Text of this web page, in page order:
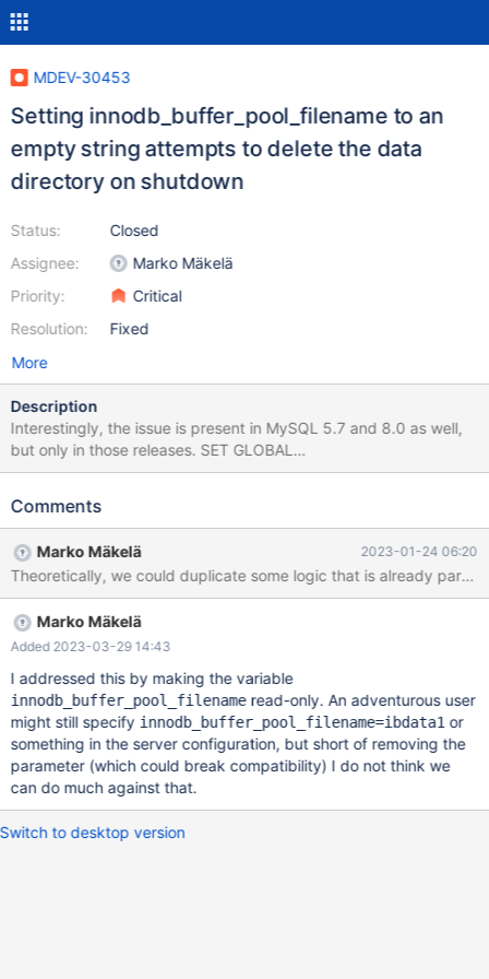
MDEV-30453
Setting innodb_buffer_pool_filename to an
empty string attempts to delete the data
directory on shutdown
Status:
Assignee:
Priority:
Resolution:
Closed
Marko Mäkelä
Critical
Fixed
More
Description
Interestingly, the issue is present in MySQL 5.7 and 8.0 as well,
but only in those releases. SET GLOBAL
innodb_buffer_pool_filename=''; SHUTDOWN; Leads to: 11.0.1
2023-01-24 15:30:26 0 [Note] InnoDB: FTS optimize thread
shutdown... 2023-01-24 15:30:26 0 [Note] InnoDB: Dumping
buffer pool(s) to /test/MD090123-mariadb-11.0.1-linux-x86_64-
opt/data 2023-01-24 15:30:26 0 [ERROR] InnoDB: Cannot delete
'/test/MD090123-mariadb-11.0.1-linux-x86_64-opt/data': Is a
directory Bug confirmed present in: MariaDB: 10.3.38 (dbg),
10.3.38 (opt), 10.4.28 (dbg), 10.4.28 (opt), 10.5.19 (dbg),
10.5.19 (opt), 10.6.12 (dbg), 10.6.12 (opt), 10.7.8 (dbg), 10.7.8
(opt), 10.8.7 (dbg), 10.8.7 (opt), 10.9.5 (dbg)
Comments
Marko Mäkelä 2023-01-24 06:20
Marko Mäkelä
Added 2023-03-29 14:43
I addressed this by making the variable
innodb_buffer_pool_filenameread-only. An adventurous user
might still specify innodb_buffer_pool_filename=ibdata1 or
something in the server configuration, but short of removing the
parameter (which could break compatibility) I do not think we
can do much against that.
Switch to desktop version